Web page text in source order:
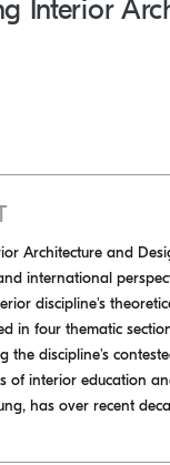
Interior
Architecture and
international
discipline's
in four thematic
the discipline's
of interior education
has over recent